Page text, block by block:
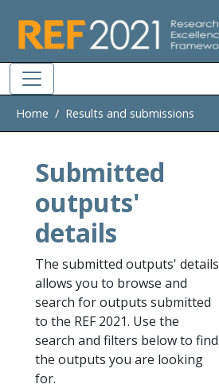
Home Results and submissions
Submitted
outputs'
details
The submitted outputs' details
allows you to browse and
search for outputs submitted
to the REF 2021. Use the
search and filters below to find
the outputs you are looking
for.